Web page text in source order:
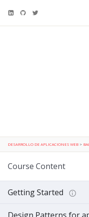
DESARROLLO DE APLICACIONES WEB >
Course Content
Getting Started
Design Patterns for